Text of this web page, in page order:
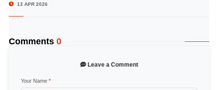
13 APR 2026
Comments 0
Leave a Comment
Your Name *